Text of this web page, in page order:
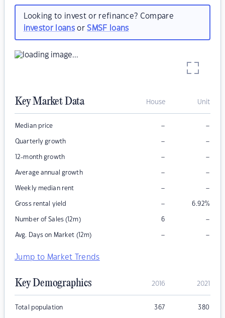
Looking to invest or refinance? Compare
investor loansorSMSF loans
Key Market Data House Unit
Median price – –
Quarterly growth – –
12-month growth – –
Average annual growth – –
Weekly median rent – –
Gross rental yield – 6.92%
Number of Sales (12m) 6 –
Avg. Days on Market (12m) – –
Jump to Market Trends
Key Demographics 2016 2021
Total population 367 380